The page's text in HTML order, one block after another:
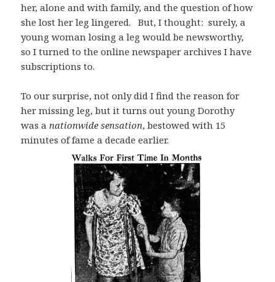
her, alone and with family, and the question of how
she lost her leg lingered. But, I thought: surely, a
young woman losing a leg would be newsworthy,
so I turned to the online newspaper archives I have
subscriptions to.
To our surprise, not only did I find the reason for
her missing leg, but it turns out young Dorothy
was a nationwide sensation, bestowed with 15
minutes of fame a decade earlier.